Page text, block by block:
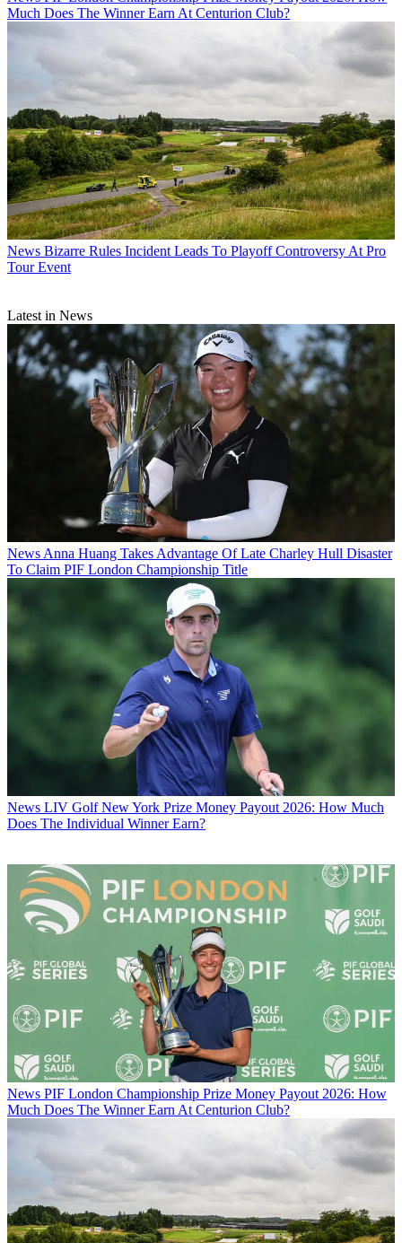
Much Does The Winner Earn At Centurion Club?
News Bizarre Rules Incident Leads To Playoff Controversy At Pro
Tour Event
Latest in News
News Anna Huang Takes Advantage Of Late Charley Hull Disaster
To Claim PIF London Championship Title
News LIV Golf New York Prize Money Payout 2026: How Much
Does The Individual Winner Earn?
News PIF London Championship Prize Money Payout 2026: How
Much Does The Winner Earn At Centurion Club?